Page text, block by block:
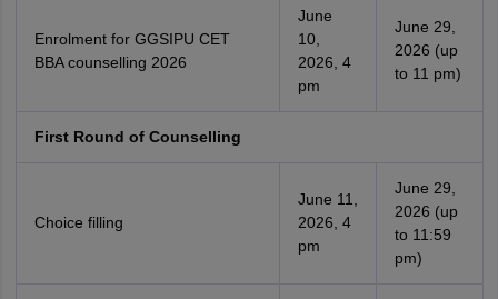
Enrolment for GGSIPU CET
BBA counselling 2026
June
10,
2026, 4
pm
June 29,
2026 (up
to 11 pm)
First Round of Counselling
Choice filling
June 11,
2026, 4
pm
June 29,
2026 (up
to 11:59
pm)